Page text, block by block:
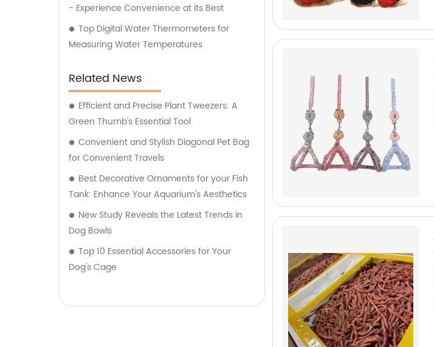
- Experience Convenience at its Best
Top Digital Water Thermometers for
Measuring Water Temperatures
Related News
Efficient and Precise Plant Tweezers: A
Green Thumb's Essential Tool
Convenient and Stylish Diagonal Pet Bag
for Convenient Travels
Best Decorative Ornaments for your Fish
Tank: Enhance Your Aquarium's Aesthetics
New Study Reveals the Latest Trends in
Dog Bowls
Top 10 Essential Accessories for Your
Dog's Cage